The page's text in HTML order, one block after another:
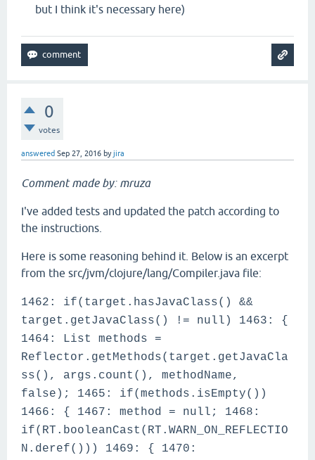
but I think it's necessary here)
0
votes
answered Sep 27, 2016 byjira
Comment made by: mruza
I've added tests and updated the patch according to
the instructions.
Here is some reasoning behind it. Below is an excerpt
from the src/jvm/clojure/lang/Compiler.java file:
1462: if(target.hasJavaClass() &&
target.getJavaClass() != null) 1463: {
1464: List methods =
Reflector.getMethods(target.getJavaCla
ss(), args.count(), methodName,
false); 1465: if(methods.isEmpty())
1466: { 1467: method = null; 1468:
if(RT.booleanCast(RT.WARN_ON_REFLECTIO
N.deref())) 1469: { 1470: